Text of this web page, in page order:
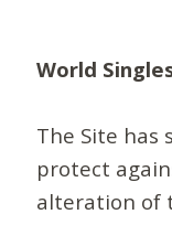
World
The Site has
protect
alteration of